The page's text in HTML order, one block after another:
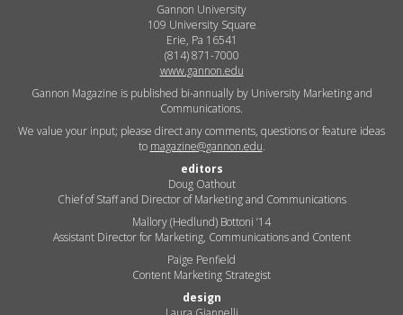
Gannon University
109 University Square
Erie, Pa 16541
(814) 871-7000
www.gannon.edu
Gannon Magazine is published bi-annually by University Marketing and
Communications.
We value your input; please direct any comments, questions or feature ideas
to magazine@gannon.edu.
editors
Doug Oathout
Chief of Staff and Director of Marketing and Communications
Mallory (Hedlund) Bottoni ’14
Assistant Director for Marketing, Communications and Content
Paige Penfield
Content Marketing Strategist
design